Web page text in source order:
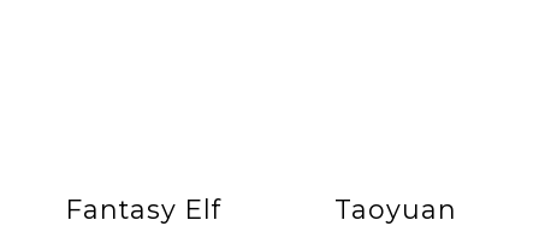
Fantasy Elf
Taoyuan